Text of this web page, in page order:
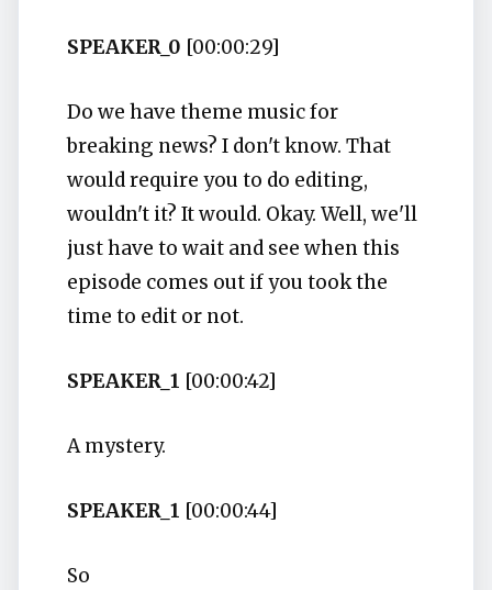
SPEAKER_0 [00:00:29]
Do we have theme music for
breaking news? I don't know. That
would require you to do editing,
wouldn't it? It would. Okay. Well, we'll
just have to wait and see when this
episode comes out if you took the
time to edit or not.
SPEAKER_1 [00:00:42]
A mystery.
SPEAKER_1 [00:00:44]
So